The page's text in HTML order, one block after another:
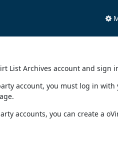
List Archives account and sign
account, you must log in
accounts, you can create a